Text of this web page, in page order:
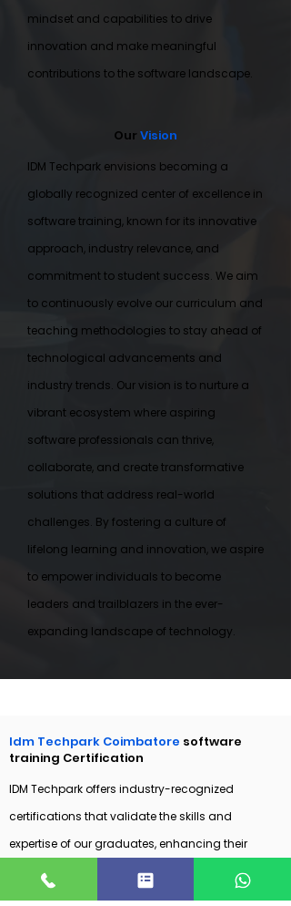
mindset and capabilities to drive
innovation and make meaningful
contributions to the software landscape.
Our Vision
IDM Techpark envisions becoming a
globally recognized center of excellence in
software training, known for its innovative
approach, industry relevance, and
commitment to student success. We aim
to continuously evolve our curriculum and
teaching methodologies to stay ahead of
technological advancements and
industry trends. Our vision is to nurture a
vibrant ecosystem where aspiring
software professionals can thrive,
collaborate, and create transformative
solutions that address real-world
challenges. By fostering a culture of
lifelong learning and innovation, we aspire
to empower individuals to become
leaders and trailblazers in the ever-
expanding landscape of technology.
Idm Techpark Coimbatore software
training Certification
IDM Techpark offers industry-recognized
certifications that validate the skills and
expertise of our graduates, enhancing their
employability and credibility in the software
industry. These certifications are developed in